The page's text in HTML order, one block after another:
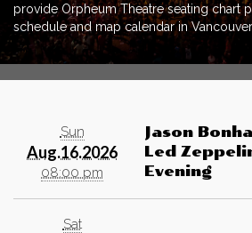
provide Orpheum Theatre seating chart
schedule and map calendar in
Sun
Aug.16.2026
08:00 pm
Jason
Led
Evening
Sat